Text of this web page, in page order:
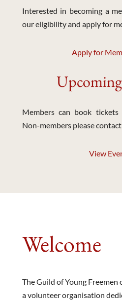
Interested in becoming a
our eligibility and apply for
Apply for
Members can book
Non-members please
View
Welcome
The Guild of Young
a volunteer organisation